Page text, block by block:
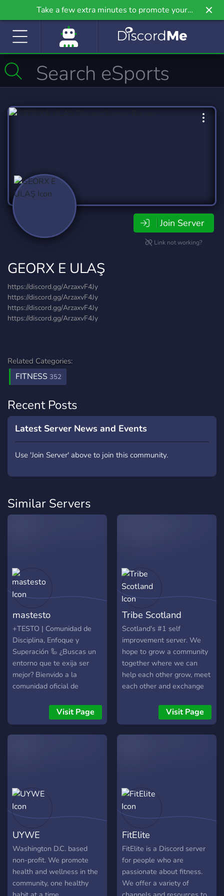
Take a few extra minutes to promote your
community even further on Griv.io, our newest
Join Server
Link not working?
GEORX E ULAŞ
https://discord.gg/ArzaxvF4Jy
https://discord.gg/ArzaxvF4Jy
https://discord.gg/ArzaxvF4Jy
https://discord.gg/ArzaxvF4Jy
Related Categories:
FITNESS 352
Recent Posts
Latest Server News and Events
Use 'Join Server' above to join this community.
Similar Servers
mastesto
+TESTO | Comunidad de
Disciplina, Enfoque y
Superación 🦾 ¿Buscas un
entorno que te exija ser
mejor? Bienvido a la
comunidad oficial de
regalamos motivación,
construimos disciplina.
¿Qué nos diferencia?
fumar y mejorar su salud.
Mentalidad de Ingeniería:
Aplicamos la lógica y el
alcanzar metas físicas y
mentales. Entrenamiento y
Gym: Canales dedicados a
compartir rutinas, dieta y
progreso real. Cero
Excusas: Un grupo de
Visit Page
Tribe Scotland
Scotland's #1 self
improvement server. We
hope to grow a community
together where we can
help each other grow, meet
each other and exchange
meditation, gratitude and
non-toxic masculinity are
within our core values and
Visit Page
UYWE
Washington D.C. based
non-profit. We promote
health and wellness in the
community, one healthy
FitElite
FitElite is a Discord server
for people who are
passionate about fitness.
We offer a variety of